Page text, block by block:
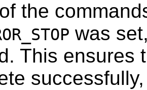
the
was
This ensures